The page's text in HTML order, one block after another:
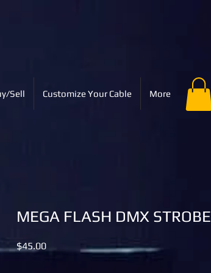
Sell Customize Your Cable More
MEGA FLASH DMX STROBE
$45.00Price